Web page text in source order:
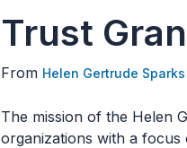
Trust
From Helen Gertrude
The mission of the Helen
organizations with a